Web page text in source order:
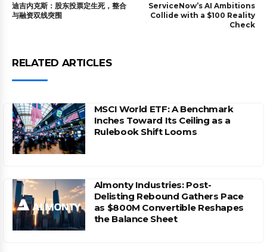
迪吉内克斯：股东投票定生死，整合
与融资双线突围
ServiceNow’s AI Ambitions
Collide with a $100 Reality
Check
RELATED ARTICLES
MSCI World ETF: A Benchmark
Inches Toward Its Ceiling as a
Rulebook Shift Looms
Almonty Industries: Post-
Delisting Rebound Gathers Pace
as $800M Convertible Reshapes
the Balance Sheet